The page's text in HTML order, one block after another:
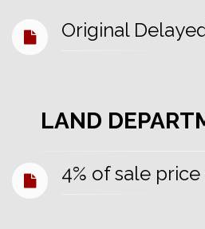
Original
LAND
4% of sale price